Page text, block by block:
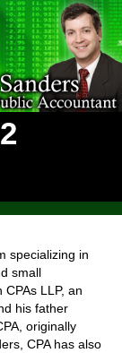
specializing in
small
LLP, an
his father
originally
CPA has also